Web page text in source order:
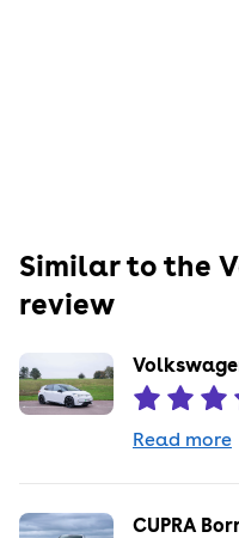
Similar to the
review
Read more
CUPRA